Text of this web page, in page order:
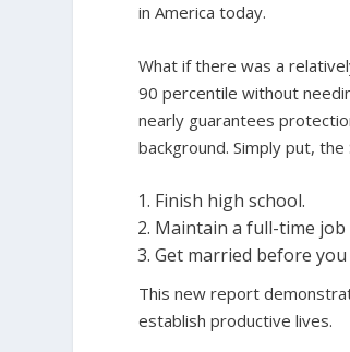
in America today.
What if there was a
90 percentile without
nearly guarantees
background. Simply put,
Finish high school.
Maintain a full-time job
Get married before
This new report
establish productive lives.